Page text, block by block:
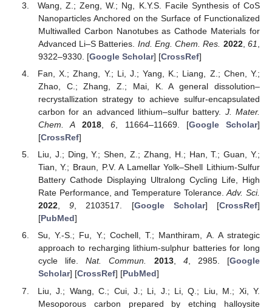
Wang, Z.; Zeng, W.; Ng, K.Y.S. Facile Synthesis of CoS
Nanoparticles Anchored on the Surface of Functionalized
Multiwalled Carbon Nanotubes as Cathode Materials for
Advanced Li–S Batteries. Ind. Eng. Chem. Res. 2022,61
9322–9330. [Google Scholar] [CrossRef]
Fan, X.; Zhang, Y.; Li, J.; Yang, K.; Liang, Z.; Chen, Y.;
Zhao, C.; Zhang, Z.; Mai, K. A general dissolution–
recrystallization strategy to achieve sulfur-encapsulated
carbon for an advanced lithium–sulfur battery. J. Mater.
Chem. A
2018 ,6 , 11664–11669. [Google Scholar]
[CrossRef]
Liu, J.; Ding, Y.; Shen, Z.; Zhang, H.; Han, T.; Guan, Y.;
Tian, Y.; Braun, P.V. A Lamellar Yolk–Shell Lithium-Sulfur
Battery Cathode Displaying Ultralong Cycling Life, High
Rate Performance, and Temperature Tolerance.Adv. Sci.
2022,9, 2103517. [Google Scholar] [CrossRef]
[PubMed]
Su, Y.-S.; Fu, Y.; Cochell, T.; Manthiram, A. A strategic
approach to recharging lithium-sulphur batteries for long
cycle life.Nat. Commun. 2013, 4, 2985. [Google
Scholar] [CrossRef] [PubMed]
Liu, J.; Wang, C.; Cui, J.; Li, J.; Li, Q.; Liu, M.; Xi, Y.
Mesoporous carbon prepared by etching halloysite